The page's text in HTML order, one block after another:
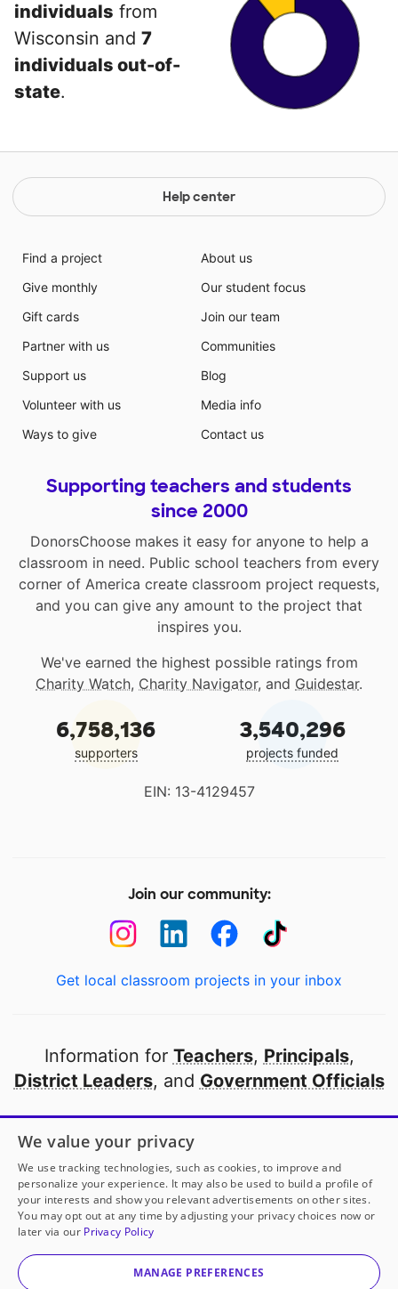
individuals from
Wisconsin and 7
individuals out-of-
state.
Help center
Find a project
Give monthly
Gift cards
Partner with us
Support us
Volunteer with us
Ways to give
About us
Our student focus
Join our team
Communities
Blog
Media info
Contact us
Supporting teachers and students
since 2000
DonorsChoose makes it easy for anyone to help a
classroom in need. Public school teachers from every
corner of America create classroom project requests,
and you can give any amount to the project that
inspires you.
We've earned the highest possible ratings from
Charity Watch, Charity Navigator, and Guidestar.
6,758,136
supporters
3,540,296
projects funded
EIN: 13-4129457
Join our community:
Get local classroom projects in your inbox
Information for Teachers, Principals,
District Leaders, and Government Officials
Open to every public school in America
thanks to
our partners
Partner with DonorsChoose
© 2000-2026 DonorsChoose, a 501(c)(3) not-for-profit
corporation.
We value your privacy
We use tracking technologies, such as cookies, to improve and
personalize your experience. It may also be used to build a profile of
your interests and show you relevant advertisements on other sites.
You may opt out at any time by adjusting your privacy choices now or
later via our Privacy Policy
MANAGE PREFERENCES